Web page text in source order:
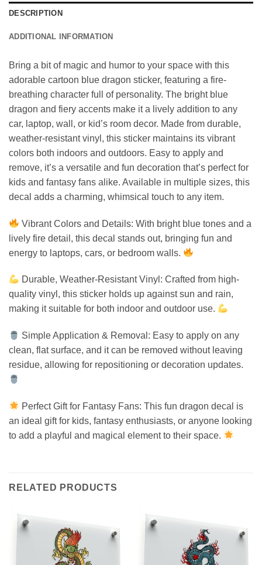
DESCRIPTION
ADDITIONAL INFORMATION
Bring a bit of magic and humor to your space with this
adorable cartoon blue dragon sticker, featuring a fire-
breathing character full of personality. The bright blue
dragon and fiery accents make it a lively addition to any
car, laptop, wall, or kid’s room decor. Made from durable,
weather-resistant vinyl, this sticker maintains its vibrant
colors both indoors and outdoors. Easy to apply and
remove, it’s a versatile and fun decoration that’s perfect for
kids and fantasy fans alike. Available in multiple sizes, this
decal adds a charming, whimsical touch to any item.
Vibrant Colors and Details: With bright blue tones and a
lively fire detail, this decal stands out, bringing fun and
energy to laptops, cars, or bedroom walls.
Durable, Weather-Resistant Vinyl: Crafted from high-
quality vinyl, this sticker holds up against sun and rain,
making it suitable for both indoor and outdoor use.
Simple Application & Removal: Easy to apply on any
clean, flat surface, and it can be removed without leaving
residue, allowing for repositioning or decoration updates.
Perfect Gift for Fantasy Fans: This fun dragon decal is
an ideal gift for kids, fantasy enthusiasts, or anyone looking
to add a playful and magical element to their space.
RELATED PRODUCTS